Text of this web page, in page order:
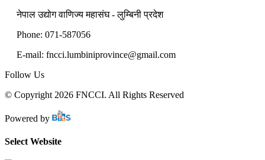
नेपाल उद्योग वाणिज्य महासंघ - लुम्बिनी प्रदेश
Phone: 071-587056
E-mail: fncci.lumbiniprovince@gmail.com
Follow Us
© Copyright 2026 FNCCI. All Rights Reserved
Powered by
Select Website